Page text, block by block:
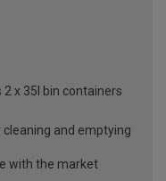
x 35l bin containers
and emptying
with the market